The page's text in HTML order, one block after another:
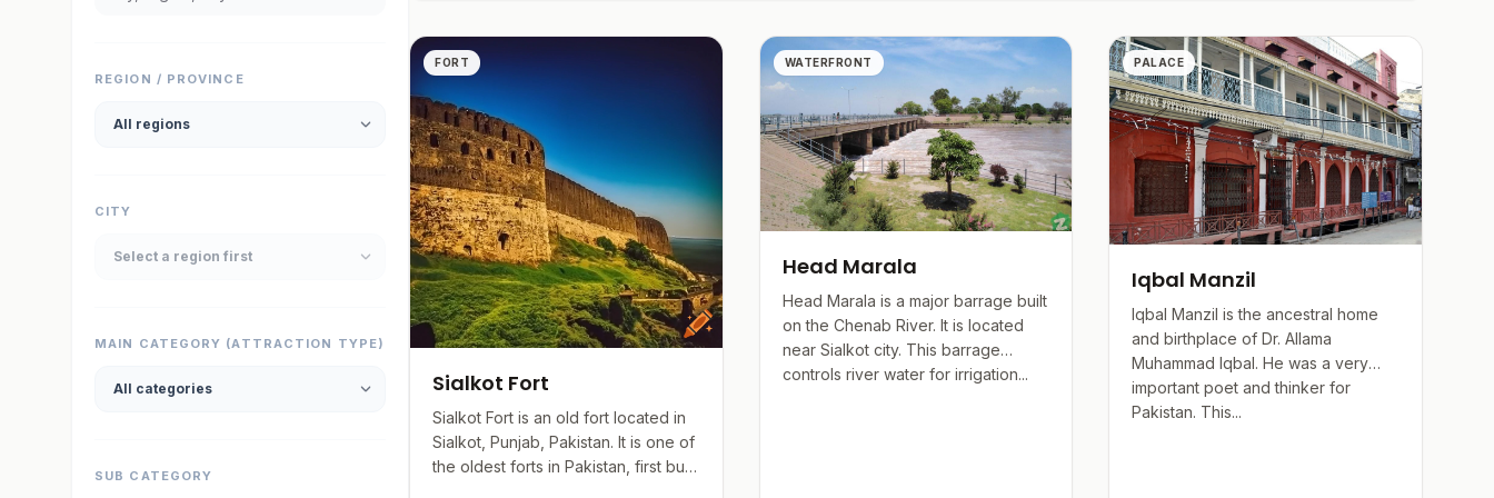
REGION / PROVINCE
CITY
MAIN CATEGORY (ATTRACTION TYPE)
SUB CATEGORY
Engaging with a culture that values innovation and education, reflected in its numerous institutions and public
discourse.
FORT
Sialkot Fort
Sialkot Fort is an old fort located in
Sialkot, Punjab, Pakistan. It is one of
the oldest forts in Pakistan, first built
WATERFRONT
Head Marala
Head Marala is a major barrage built
on the Chenab River. It is located
near Sialkot city. This barrage
controls river water for irrigation...
PALACE
Iqbal Manzil
Iqbal Manzil is the ancestral home
and birthplace of Dr. Allama
Muhammad Iqbal. He was a very
important poet and thinker for
Pakistan. This...